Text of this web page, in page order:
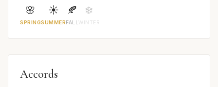
🌸
SPRING
☀️
SUMMER
🍂
FALL
❄️
WINTER
Accords